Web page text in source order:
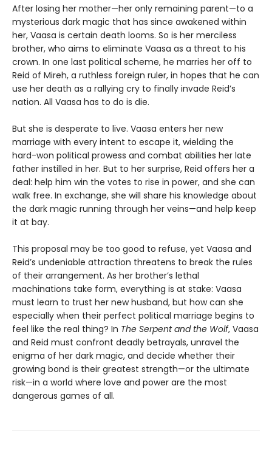
After losing her mother—her only remaining parent—to a
mysterious dark magic that has since awakened within
her, Vaasa is certain death looms. So is her merciless
brother, who aims to eliminate Vaasa as a threat to his
crown. In one last political scheme, he marries her off to
Reid of Mireh, a ruthless foreign ruler, in hopes that he can
use her death as a rallying cry to finally invade Reid’s
nation. All Vaasa has to do is die.
But she is desperate to live. Vaasa enters her new
marriage with every intent to escape it, wielding the
hard-won political prowess and combat abilities her late
father instilled in her. But to her surprise, Reid offers her a
deal: help him win the votes to rise in power, and she can
walk free. In exchange, she will share his knowledge about
the dark magic running through her veins—and help keep
it at bay.
This proposal may be too good to refuse, yet Vaasa and
Reid’s undeniable attraction threatens to break the rules
of their arrangement. As her brother’s lethal
machinations take form, everything is at stake: Vaasa
must learn to trust her new husband, but how can she
especially when their perfect political marriage begins to
feel like the real thing? In The Serpent and the Wolf, Vaasa
and Reid must confront deadly betrayals, unravel the
enigma of her dark magic, and decide whether their
growing bond is their greatest strength—or the ultimate
risk—in a world where love and power are the most
dangerous games of all.